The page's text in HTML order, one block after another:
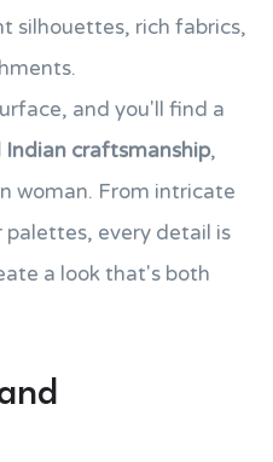
silhouettes, rich fabrics,
and you'll find a
craftsmanship,
woman. From intricate
every detail is
a look that's both